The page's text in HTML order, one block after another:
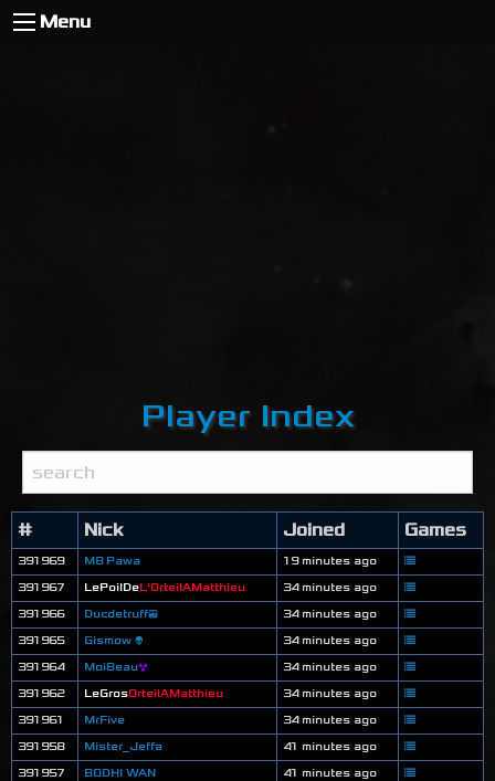
Menu
Player Index
# Nick Joined Games
391969 M8 Pawa
19 minutes ago
391967
LePoilDeL'OrteilAMatthieu
34 minutes ago
391966
Ducdetruff😎
34 minutes ago
391965
Gismow 👽
34 minutes ago
391964
MoiBeau☢
34 minutes ago
391962
LeGrosOrteilAMatthieu
34 minutes ago
391961
MrFive
34 minutes ago
391958
Mister_Jeffa
41 minutes ago
391957
BODHI WAN
41 minutes ago